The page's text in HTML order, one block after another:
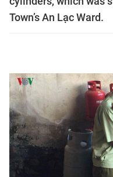
Town’s An Lạc Ward.